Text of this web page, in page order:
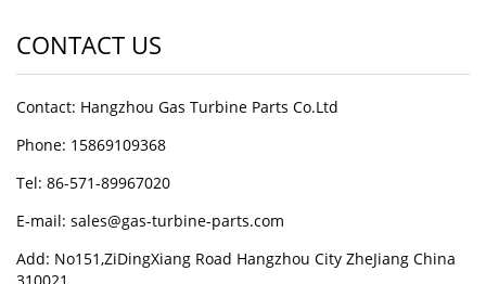
CONTACT US
Contact: Hangzhou Gas Turbine Parts Co.Ltd
Phone: 15869109368
Tel: 86-571-89967020
E-mail: sales@gas-turbine-parts.com
Add: No151,ZiDingXiang Road Hangzhou City ZheJiang China